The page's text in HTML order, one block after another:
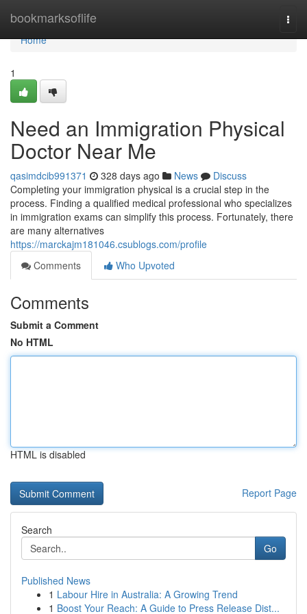
bookmarksoflife
Home
Home
1
Need an Immigration Physical
Doctor Near Me
qasimdcib991371 328 days ago News
Discuss
Completing your immigration physical is a crucial step in the
process. Finding a qualified medical professional who specializes
in immigration exams can simplify this process. Fortunately, there
are many alternatives
https://marckajm181046.csublogs.com/profile
Comments
Who Upvoted
Comments
Submit a Comment
No HTML
HTML is disabled
Report Page
Search
Go
Published News
1 Labour Hire in Australia: A Growing Trend
1 Boost Your Reach: A Guide to Press Release Dist...